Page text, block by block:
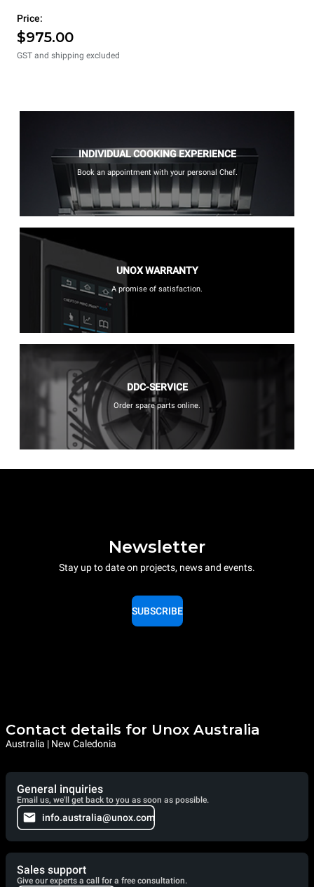
Price:
$975.00
GST and shipping excluded
INDIVIDUAL COOKING EXPERIENCE
Book an appointment with your personal Chef.
UNOX WARRANTY
A promise of satisfaction.
DDC-SERVICE
Order spare parts online.
Newsletter
Stay up to date on projects, news and events.
SUBSCRIBE
Contact details for Unox Australia
Australia | New Caledonia
General inquiries
Email us, we'll get back to you as soon as possible.
info.australia@unox.com
Sales support
Give our experts a call for a free consultation.